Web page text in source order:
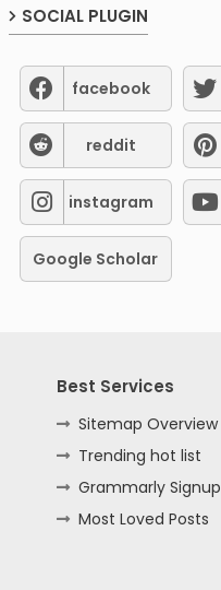
SOCIAL PLUGIN
facebook
reddit
instagram
Google Scholar
Best Services
Sitemap Overview
Trending hot list
Grammarly Signup
Most Loved Posts